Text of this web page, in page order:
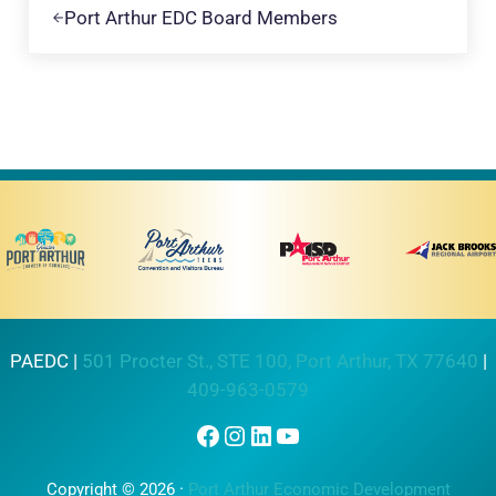
Port Arthur EDC Board Members
PAEDC | 501 Procter St., STE 100, Port Arthur, TX 77640 |
409-963-0579
Facebook
Instagram
LinkedIn
YouTube
Copyright © 2026 · Port Arthur Economic Development